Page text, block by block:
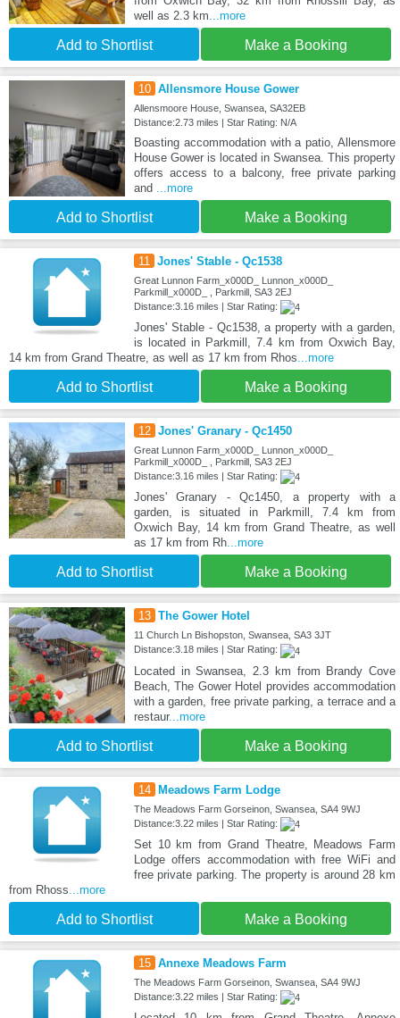
well as 2.3 km...more
Add to Shortlist Make a Booking
10 Allensmore House Gower
Allensmoore House, Swansea, SA32EB
Distance:2.73 miles | Star Rating: N/A
Boasting accommodation with a patio, Allensmore
House Gower is located in Swansea. This property
offers access to a balcony, free private parking
and ...more
Add to Shortlist Make a Booking
11 Jones' Stable - Qc1538
Great Lunnon Farm_x000D_ Lunnon_x000D_
Parkmill_x000D_ , Parkmill, SA3 2EJ
Distance:3.16 miles | Star Rating:
Jones' Stable - Qc1538, a property with a garden,
is located in Parkmill, 7.4 km from Oxwich Bay,
14 km from Grand Theatre, as well as 17 km from Rhos...more
Add to Shortlist Make a Booking
12 Jones' Granary - Qc1450
Great Lunnon Farm_x000D_ Lunnon_x000D_
Parkmill_x000D_ , Parkmill, SA3 2EJ
Distance:3.16 miles | Star Rating:
Jones' Granary - Qc1450, a property with a
garden, is situated in Parkmill, 7.4 km from
Oxwich Bay, 14 km from Grand Theatre, as well
as 17 km from Rh...more
Add to Shortlist Make a Booking
13 The Gower Hotel
11 Church Ln Bishopston, Swansea, SA3 3JT
Distance:3.18 miles | Star Rating:
Located in Swansea, 2.3 km from Brandy Cove
Beach, The Gower Hotel provides accommodation
with a garden, free private parking, a terrace and a
restaur...more
Add to Shortlist Make a Booking
14 Meadows Farm Lodge
The Meadows Farm Gorseinon, Swansea, SA4 9WJ
Distance:3.22 miles | Star Rating:
Set 10 km from Grand Theatre, Meadows Farm
Lodge offers accommodation with free WiFi and
free private parking. The property is around 28 km
from Rhoss ...more
Add to Shortlist Make a Booking
15 Annexe Meadows Farm
The Meadows Farm Gorseinon, Swansea, SA4 9WJ
Distance:3.22 miles | Star Rating: